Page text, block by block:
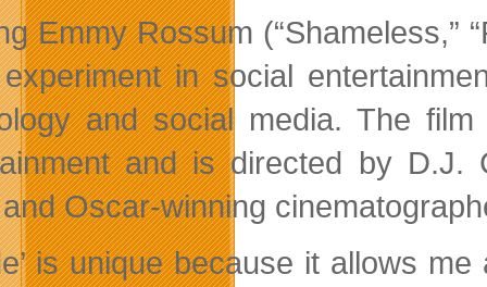
Emmy Rossum (“Shameless,”
in social
and social media. The
and is directed by D.J.
Oscar-winning
is unique because it allows